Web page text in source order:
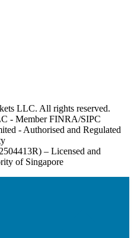
LLC. All rights reserved.
- Member FINRA/SIPC
- Authorised and Regulated
– Licensed and
of Singapore